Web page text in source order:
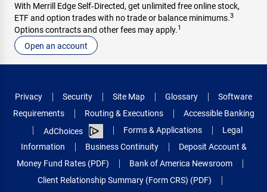
With Merrill Edge Self‑Directed, get unlimited free online stock,
ETF and option trades with no trade or balance minimums.3
Options contracts and other fees may apply.1
Open an account
Privacy Security Site Map Glossary
Software
Requirements
Routing & Executions
Accessible Banking
AdChoices
Forms & Applications
Legal
Information
Business Continuity
Deposit Account &
Money Fund Rates (PDF)
Bank of America Newsroom
Client Relationship Summary (Form CRS) (PDF)